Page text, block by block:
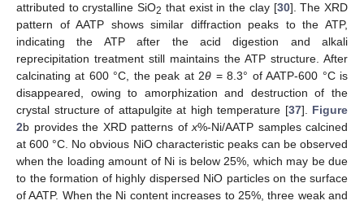
attributed to crystalline SiO2 that exist in the clay [30]. The XRD
pattern of AATP shows similar diffraction peaks to the ATP,
indicating the ATP after the acid digestion and alkali
reprecipitation treatment still maintains the ATP structure. After
calcinating at 600 °C, the peak at 2θ = 8.3° of AATP-600 °C is
disappeared, owing to amorphization and destruction of the
crystal structure of attapulgite at high temperature [37]. Figure
2b provides the XRD patterns of x%-Ni/AATP samples calcined
at 600 °C. No obvious NiO characteristic peaks can be observed
when the loading amount of Ni is below 25%, which may be due
to the formation of highly dispersed NiO particles on the surface
of AATP. When the Ni content increases to 25%, three weak and